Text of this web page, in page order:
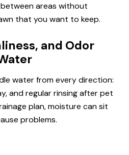
areas without
that you want to keep.
and Odor
water from every direction:
and regular rinsing after pet
plan, moisture can sit
problems.